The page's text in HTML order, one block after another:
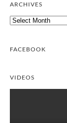
ARCHIVES
Archives
FACEBOOK
VIDEOS